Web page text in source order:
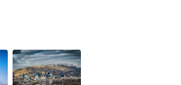
Replay: Good Day Utah at 9 a.m.